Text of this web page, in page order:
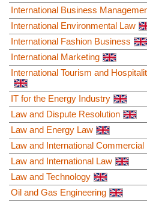
International Business
International Environmental Law
International Fashion Business
International Marketing
International Tourism and
IT for the Energy Industry
Law and Dispute Resolution
Law and Energy Law
Law and International Commercial
Law and International Law
Law and Technology
Oil and Gas Engineering